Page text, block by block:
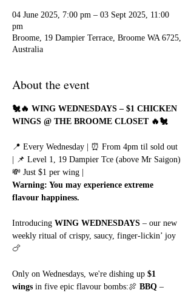
04 June 2025, 7:00 pm – 03 Sept 2025, 11:00
pm
Broome, 19 Dampier Terrace, Broome WA 6725,
Australia
About the event
🐔🔥 WING WEDNESDAYS – $1 CHICKEN
WINGS @ THE BROOME CLOSET 🔥🐔
📍 Every Wednesday | ⏰ From 4pm til sold out
| 📌 Level 1, 19 Dampier Tce (above Mr Saigon)
💸 Just $1 per wing |
Warning: You may experience extreme
flavour happiness.
Introducing WING WEDNESDAYS – our new
weekly ritual of crispy, saucy, finger-lickin’ joy
🍗
Only on Wednesdays, we're dishing up $1
wings in five epic flavour bombs:🍖 BBQ –